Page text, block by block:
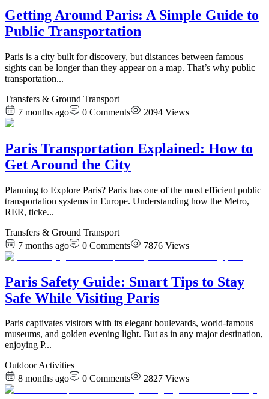
Getting Around Paris: A Simple Guide to
Public Transportation
Paris is a city built for discovery, but distances between famous
sights can be longer than they appear on a map. That’s why public
transportation...
Transfers & Ground Transport
7 months ago
0 Comments 2094 Views
Paris Transportation Explained: How to
Get Around the City
Planning to Explore Paris? Paris has one of the most efficient public
transportation systems in Europe. Understanding how the Metro,
RER, ticke...
Transfers & Ground Transport
7 months ago
0 Comments 7876 Views
Paris Safety Guide: Smart Tips to Stay
Safe While Visiting Paris
Paris captivates visitors with its elegant boulevards, world-famous
museums, and golden evening light. But as in any major destination,
enjoying P...
Outdoor Activities
8 months ago
0 Comments 2827 Views